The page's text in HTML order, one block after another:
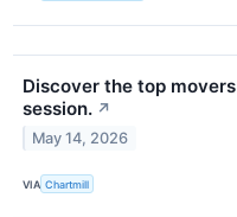
Discover the top
session. ↗
May 14, 2026
VIA Chartmill